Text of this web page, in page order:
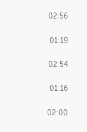
02:56
01:19
02:54
01:16
02:00